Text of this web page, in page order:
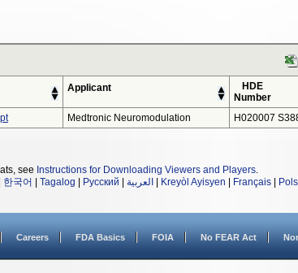
Applicant
HDE
Number
Medtronic Neuromodulation H020007
see Instructions for Downloading Viewers and Players.
한국어 Tagalog Русский العربية Kreyòl Ayisyen Français
Careers FDA Basics FOIA No FEAR Act